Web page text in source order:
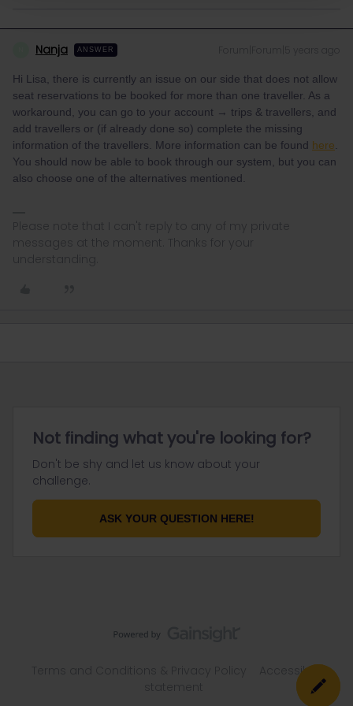
Nanja ANSWER
Hi Lisa, there is currently an issue on our side that does not allow
seat reservations to be booked for more than one traveller. As a
workaround, you can go to your account → trips & travellers, and
add travellers or (if already done so) complete the missing
information of the travellers. More information can be found here
You should now be able to book through our system, but you can
also choose one of the alternatives mentioned.
Please note that I can't reply to any of my private
messages at the moment. Thanks for your
understanding.
Not finding what you're looking for?
Don't be shy and let us know about your
challenge.
ASK YOUR QUESTION HERE!
Accessibility